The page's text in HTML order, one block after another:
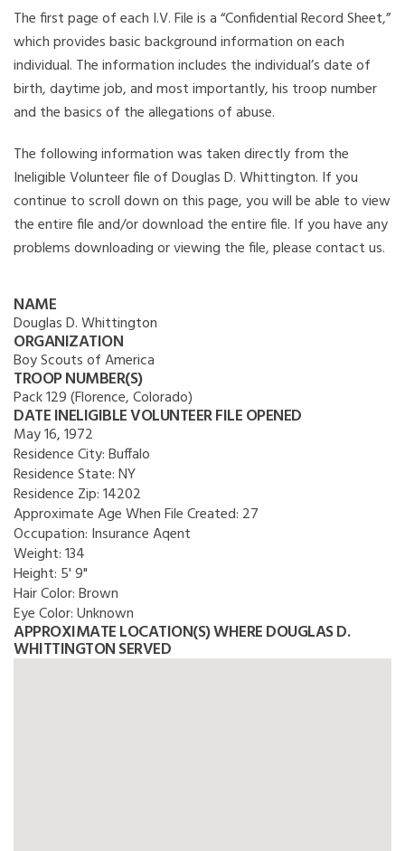
The first page of each I.V. File is a “Confidential Record Sheet,”
which provides basic background information on each
individual. The information includes the individual’s date of
birth, daytime job, and most importantly, his troop number
and the basics of the allegations of abuse.
The following information was taken directly from the
Ineligible Volunteer file of Douglas D. Whittington. If you
continue to scroll down on this page, you will be able to view
the entire file and/or download the entire file. If you have any
problems downloading or viewing the file, please contact us.
NAME
Douglas D. Whittington
ORGANIZATION
Boy Scouts of America
TROOP NUMBER(S)
Pack 129 (Florence, Colorado)
DATE INELIGIBLE VOLUNTEER FILE OPENED
May 16, 1972
Residence City:Buffalo
Residence State:NY
Residence Zip:14202
Approximate Age When File Created: 27
Occupation: Insurance Aqent
Weight:134
Height: 5' 9"
Hair Color:Brown
Eye Color:Unknown
APPROXIMATE LOCATION(S) WHERE DOUGLAS D.
WHITTINGTON SERVED